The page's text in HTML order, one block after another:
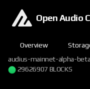
Open Audio
Overview
audius-mainnet-alpha-beta
29626907 BLOCKS